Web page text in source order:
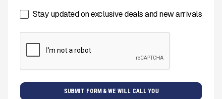
Stay updated on exclusive deals and new arrivals